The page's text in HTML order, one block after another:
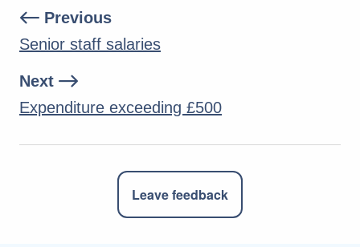
Previous
Senior staff salaries
Next
Expenditure exceeding £500
Leave feedback